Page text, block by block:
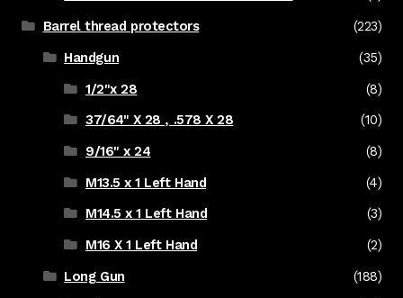
Barrel thread protectors
(223)
Handgun
(35)
1/2"x 28
(8)
37/64" X 28 , .578 X 28
(10)
9/16" x 24
(8)
M13.5 x 1 Left Hand
(4)
M14.5 x 1 Left Hand
(3)
M16 X 1 Left Hand
(2)
Long Gun
(188)